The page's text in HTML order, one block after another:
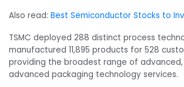
Also read: Best Semiconductor Stocks to
TSMC deployed 288 distinct process
manufactured 11,895 products for 528
providing the broadest range of
advanced packaging technology services.